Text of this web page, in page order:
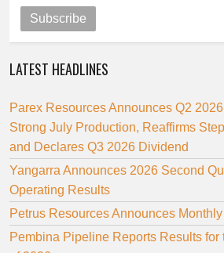
Subscribe
LATEST HEADLINES
Parex Resources Announces Q2
Strong July Production, Reaffirms
and Declares Q3 2026 Dividend
Yangarra Announces 2026 Second
Operating Results
Petrus Resources Announces
Pembina Pipeline Reports Results for